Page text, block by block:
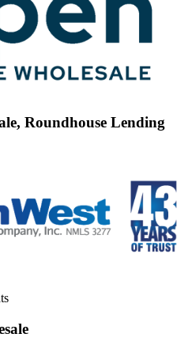
Roundhouse Lending